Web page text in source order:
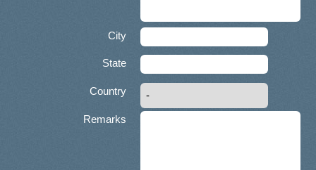
City
State
Country
Remarks